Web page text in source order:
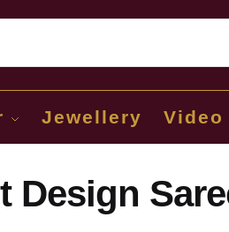
Jewellery Video
Design